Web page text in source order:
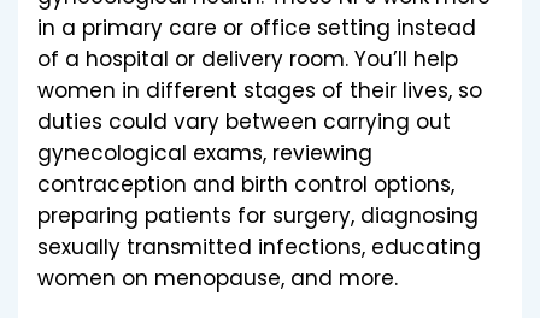
in a primary care or office setting instead
of a hospital or delivery room. You’ll help
women in different stages of their lives, so
duties could vary between carrying out
gynecological exams, reviewing
contraception and birth control options,
preparing patients for surgery, diagnosing
sexually transmitted infections, educating
women on menopause, and more.